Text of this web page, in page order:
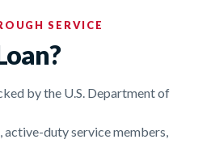
SERVICE
by the U.S. Department of
duty service members,